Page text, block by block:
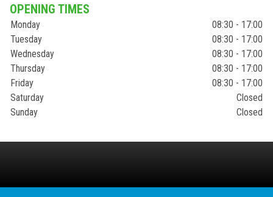
OPENING TIMES
Monday
08:30 - 17:00
Tuesday
08:30 - 17:00
Wednesday
08:30 - 17:00
Thursday
08:30 - 17:00
Friday
08:30 - 17:00
Saturday
Closed
Sunday
Closed